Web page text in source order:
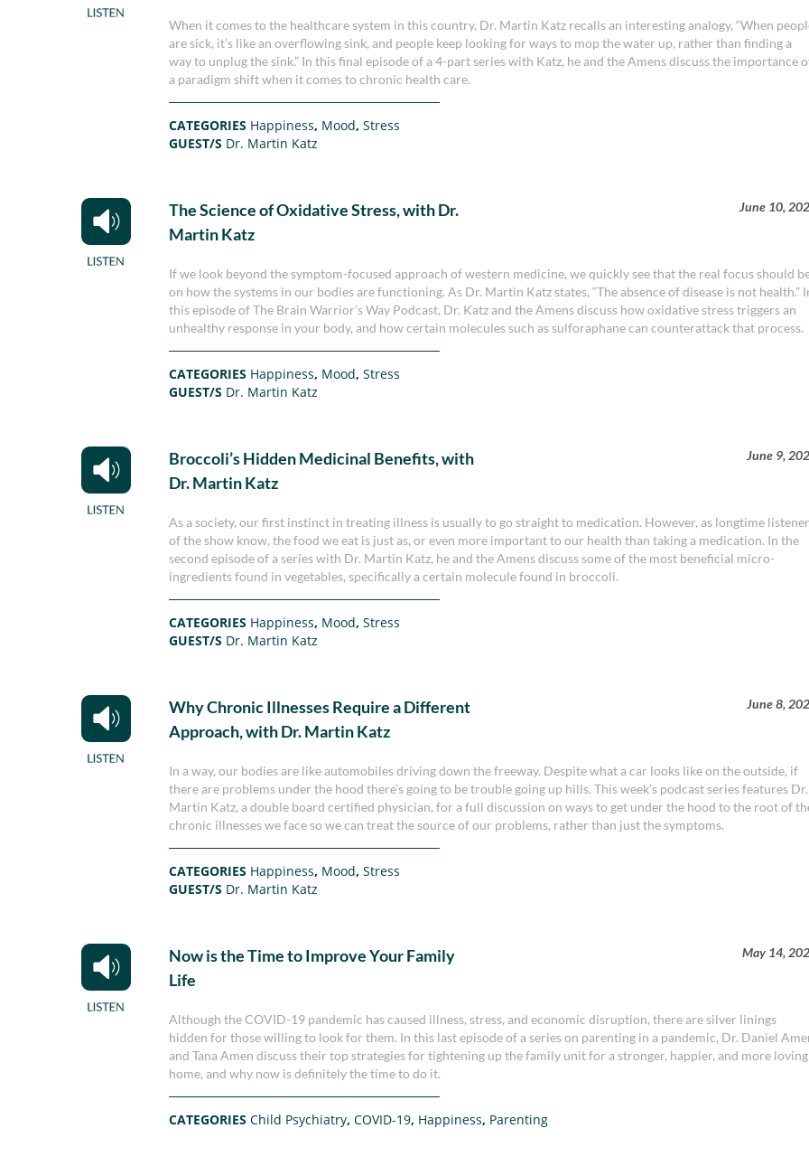
When it comes to the healthcare system in this country, Dr. Martin Katz recalls an interesting analogy, “When
are sick, it’s like an overflowing sink, and people keep looking for ways to mop the water up, rather than finding a
way to unplug the sink.” In this final episode of a 4-part series with Katz, he and the Amens discuss the importance
a paradigm shift when it comes to chronic health care.
CATEGORIES Happiness, Mood,Stress
GUEST/S Dr. Martin Katz
The Science of Oxidative Stress, with Dr.
Martin Katz
June 10,
If we look beyond the symptom-focused approach of western medicine, we quickly see that the real focus should
on how the systems in our bodies are functioning. As Dr. Martin Katz states, “The absence of disease is not health.”
this episode of The Brain Warrior’s Way Podcast, Dr. Katz and the Amens discuss how oxidative stress triggers an
unhealthy response in your body, and how certain molecules such as sulforaphane can counterattack that process.
CATEGORIES Happiness, Mood,Stress
GUEST/S Dr. Martin Katz
Broccoli’s Hidden Medicinal Benefits, with
Dr. Martin Katz
June 9,
As a society, our first instinct in treating illness is usually to go straight to medication. However, as longtime
of the show know, the food we eat is just as, or even more important to our health than taking a medication. In the
second episode of a series with Dr. Martin Katz, he and the Amens discuss some of the most beneficial micro-
ingredients found in vegetables, specifically a certain molecule found in broccoli.
CATEGORIES Happiness, Mood,Stress
GUEST/S Dr. Martin Katz
Why Chronic Illnesses Require a Different
Approach, with Dr. Martin Katz
June 8,
In a way, our bodies are like automobiles driving down the freeway. Despite what a car looks like on the outside, if
there are problems under the hood there’s going to be trouble going up hills. This week’s podcast series features Dr.
Martin Katz, a double board certified physician, for a full discussion on ways to get under the hood to the root of
chronic illnesses we face so we can treat the source of our problems, rather than just the symptoms.
CATEGORIES Happiness, Mood,Stress
GUEST/S Dr. Martin Katz
Now is the Time to Improve Your Family
Life
May 14,
Although the COVID-19 pandemic has caused illness, stress, and economic disruption, there are silver linings
hidden for those willing to look for them. In this last episode of a series on parenting in a pandemic, Dr. Daniel
and Tana Amen discuss their top strategies for tightening up the family unit for a stronger, happier, and more loving
home, and why now is definitely the time to do it.
CATEGORIESChild Psychiatry,COVID-19, Happiness, Parenting